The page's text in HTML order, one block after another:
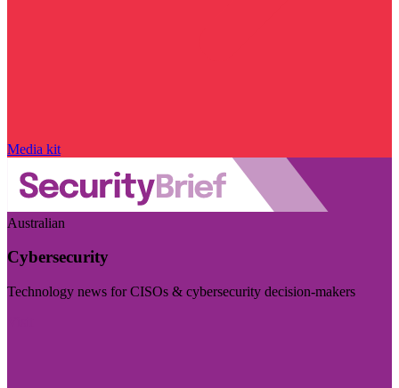
Media kit
Australian
Cybersecurity
Technology news for CISOs & cybersecurity decision-makers